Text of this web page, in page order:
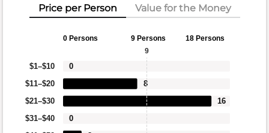
Price per Person Value for the Money
0 Persons 9 Persons 18 Persons
$31–$40
$21–$30
$11–$20
$1–$10
0
16
8
0
9